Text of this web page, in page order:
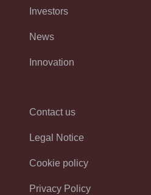
Investors
News
Innovation
Contact us
Legal Notice
Cookie policy
Privacy Policy